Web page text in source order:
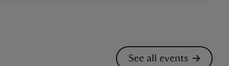
See all events